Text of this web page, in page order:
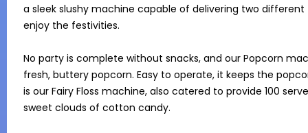
a sleek slushy machine capable of delivering two
enjoy the festivities.
No party is complete without snacks, and our Popcorn
fresh, buttery popcorn. Easy to operate, it keeps the
is our Fairy Floss machine, also catered to provide 100
sweet clouds of cotton candy.